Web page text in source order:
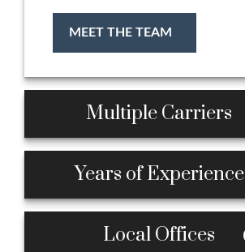
MEET THE TEAM
Multiple Carriers
Years of Experience
Local Offices